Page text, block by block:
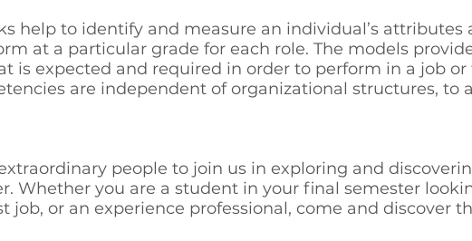
help to identify and measure an individual’s attributes
at a particular grade for each role. The models
is expected and required in order to perform in a job
are independent of organizational structures, to
people to join us in exploring and
Whether you are a student in your final semester
job, or an experience professional, come and discover